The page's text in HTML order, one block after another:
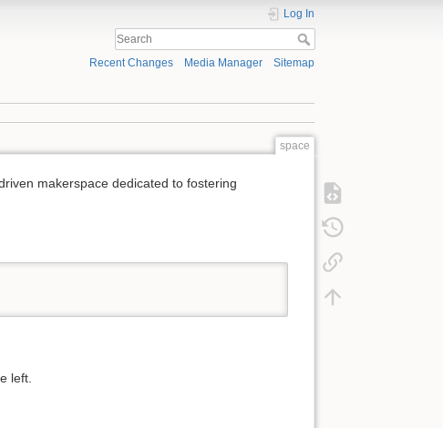
Log In
Recent Changes Media Manager Sitemap
space
makerspace dedicated to fostering
left.